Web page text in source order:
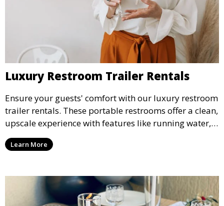
Luxury Restroom Trailer Rentals
Ensure your guests' comfort with our luxury restroom
trailer rentals. These portable restrooms offer a clean,
upscale experience with features like running water,
air conditioning, and stylish interiors, making them
ideal for weddings, outdoor events, and more.
Learn More